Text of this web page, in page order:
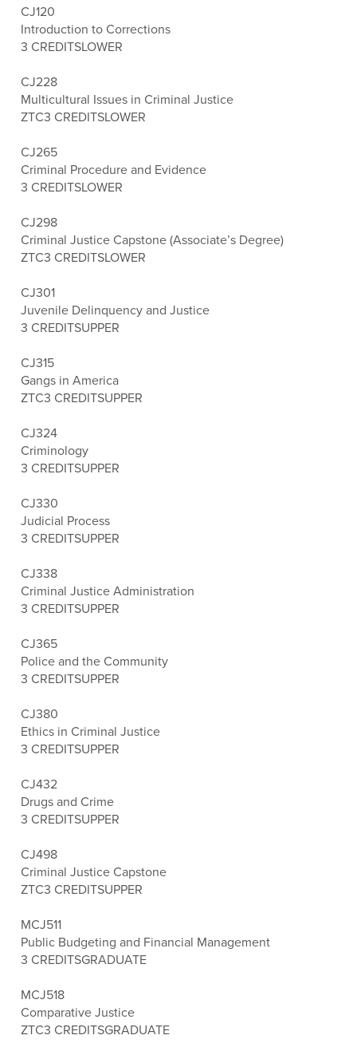
CJ120
Introduction to Corrections
3 CREDITSLOWER
CJ228
Multicultural Issues in Criminal Justice
ZTC3 CREDITSLOWER
CJ265
Criminal Procedure and Evidence
3 CREDITSLOWER
CJ298
Criminal Justice Capstone (Associate’s Degree)
ZTC3 CREDITSLOWER
CJ301
Juvenile Delinquency and Justice
3 CREDITSUPPER
CJ315
Gangs in America
ZTC3 CREDITSUPPER
CJ324
Criminology
3 CREDITSUPPER
CJ330
Judicial Process
3 CREDITSUPPER
CJ338
Criminal Justice Administration
3 CREDITSUPPER
CJ365
Police and the Community
3 CREDITSUPPER
CJ380
Ethics in Criminal Justice
3 CREDITSUPPER
CJ432
Drugs and Crime
3 CREDITSUPPER
CJ498
Criminal Justice Capstone
ZTC3 CREDITSUPPER
MCJ511
Public Budgeting and Financial Management
3 CREDITSGRADUATE
MCJ518
Comparative Justice
ZTC3 CREDITSGRADUATE